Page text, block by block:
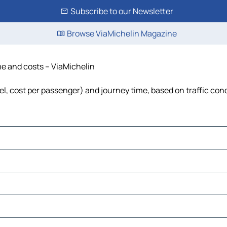
Subscribe to our Newsletter
Browse ViaMichelin Magazine
and costs – ViaMichelin
cost per passenger) and journey time, based on traffic